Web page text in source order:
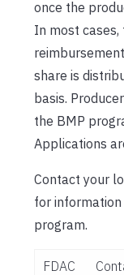
once the
In most
share is
basis.
the BMP
Applications
Contact your
for
program.
FDAC